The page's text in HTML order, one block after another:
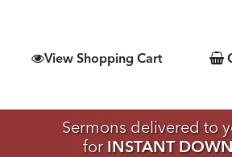
View Shopping Cart
Sermons delivered to
for INSTANT